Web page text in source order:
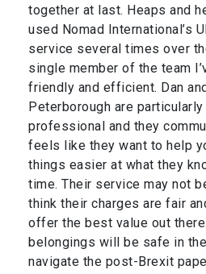
together at last. Heaps and
used Nomad International’s
service several times over
single member of the team
friendly and efficient. Dan
Peterborough are
professional and they
feels like they want to help
things easier at what they
time. Their service may not
think their charges are fair
offer the best value out
belongings will be safe in
navigate the post-Brexit